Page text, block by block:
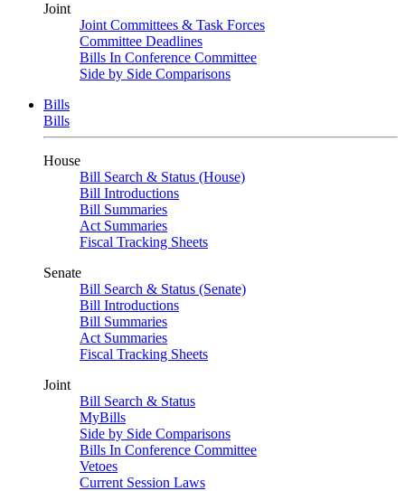
Joint
Joint Committees & Task Forces
Committee Deadlines
Bills In Conference Committee
Side by Side Comparisons
Bills
Bills
House
Bill Search & Status (House)
Bill Introductions
Bill Summaries
Act Summaries
Fiscal Tracking Sheets
Senate
Bill Search & Status (Senate)
Bill Introductions
Bill Summaries
Act Summaries
Fiscal Tracking Sheets
Joint
Bill Search & Status
MyBills
Side by Side Comparisons
Bills In Conference Committee
Vetoes
Current Session Laws